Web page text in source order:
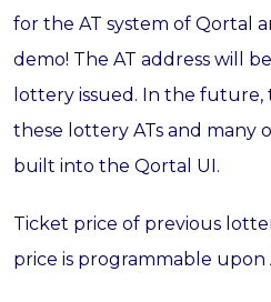
for the AT system of Qortal
demo! The AT address will
lottery issued. In the future,
these lottery ATs and many
built into the Qortal UI.
Ticket price of previous
price is programmable upon